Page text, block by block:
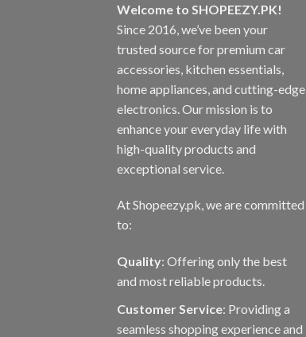
Welcome to SHOPEEZY.PK!
Since 2016, we’ve been your
trusted source for premium car
accessories, kitchen essentials,
home appliances, and cutting-edge
electronics. Our mission is to
enhance your everyday life with
high-quality products and
exceptional service.
At Shopeezy.pk, we are committed
to:
Quality: Offering only the best
and most reliable products.
Customer Service: Providing a
seamless shopping experience and